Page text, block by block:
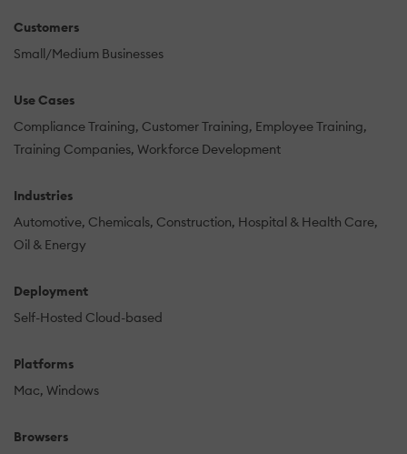
Customers
Small/Medium Businesses
Use Cases
Compliance Training Customer Training Employee Training
Training Companies Workforce Development
Industries
Automotive Chemicals Construction Hospital & Health Care
Oil & Energy
Deployment
Self-Hosted Cloud-based
Platforms
Mac Windows
Browsers